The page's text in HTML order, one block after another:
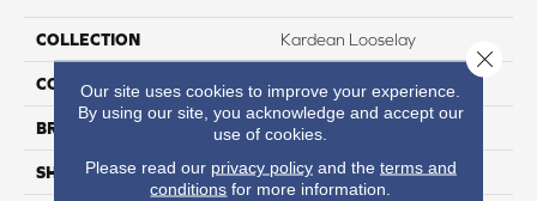
COLLECTION Kardean Looselay
COLOR
BRAND Karndean
SHAPE Plank
Our site uses cookies to improve your experience.
By using our site, you acknowledge and accept our
use of cookies.
Please read our privacy policyand the terms and
conditions for more information.
Close